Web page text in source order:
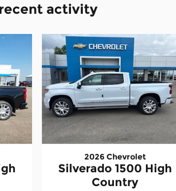
activity
2026 Chevrolet
Silverado 1500 High
Country